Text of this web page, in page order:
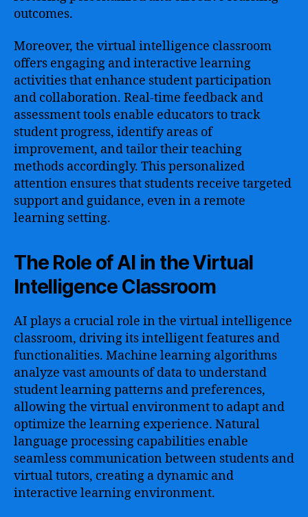
outcomes.
Moreover, the virtual intelligence classroom
offers engaging and interactive learning
activities that enhance student participation
and collaboration. Real-time feedback and
assessment tools enable educators to track
student progress, identify areas of
improvement, and tailor their teaching
methods accordingly. This personalized
attention ensures that students receive targeted
support and guidance, even in a remote
learning setting.
The Role of AI in the Virtual
Intelligence Classroom
AI plays a crucial role in the virtual intelligence
classroom, driving its intelligent features and
functionalities. Machine learning algorithms
analyze vast amounts of data to understand
student learning patterns and preferences,
allowing the virtual environment to adapt and
optimize the learning experience. Natural
language processing capabilities enable
seamless communication between students and
virtual tutors, creating a dynamic and
interactive learning environment.